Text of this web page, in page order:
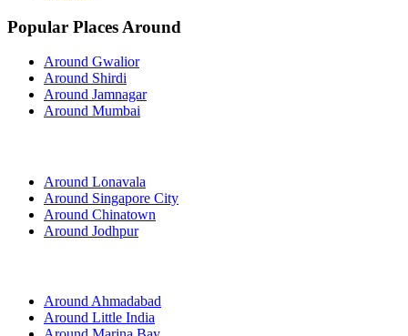
Popular Places Around
Around Gwalior
Around Shirdi
Around Jamnagar
Around Mumbai
Around Lonavala
Around Singapore City
Around Chinatown
Around Jodhpur
Around Ahmadabad
Around Little India